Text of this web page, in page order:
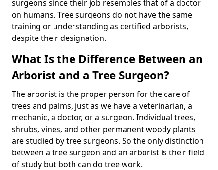
surgeons since their job resembles that of a doctor
on humans. Tree surgeons do not have the same
training or understanding as certified arborists,
despite their designation.
What Is the Difference Between an
Arborist and a Tree Surgeon?
The arborist is the proper person for the care of
trees and palms, just as we have a veterinarian, a
mechanic, a doctor, or a surgeon. Individual trees,
shrubs, vines, and other permanent woody plants
are studied by tree surgeons. So the only distinction
between a tree surgeon and an arborist is their field
of study but both can do tree work.